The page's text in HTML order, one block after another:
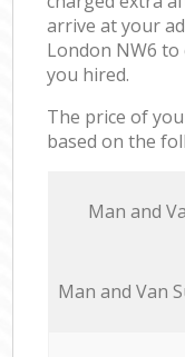
arrive at your
London NW6
you hired.
The price of
based on the
Мan аnd
Мan аnd Van